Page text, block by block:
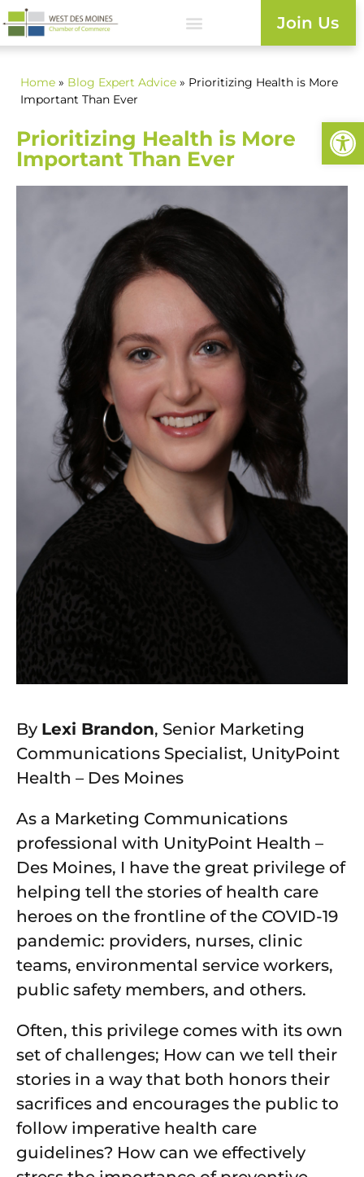
Join Us
Home » Blog Expert Advice » Prioritizing Health is More
Important Than Ever
Prioritizing Health is More
Important Than Ever
By Lexi Brandon, Senior Marketing
Communications Specialist, UnityPoint
Health – Des Moines
As a Marketing Communications
professional with UnityPoint Health –
Des Moines, I have the great privilege of
helping tell the stories of health care
heroes on the frontline of the COVID-19
pandemic: providers, nurses, clinic
teams, environmental service workers,
public safety members, and others.
Often, this privilege comes with its own
set of challenges; How can we tell their
stories in a way that both honors their
sacrifices and encourages the public to
follow imperative health care
guidelines? How can we effectively